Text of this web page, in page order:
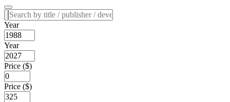
Year
Year
Price ($)
Price ($)